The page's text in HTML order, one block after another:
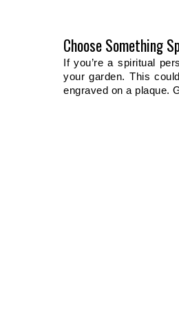
Choose Something
If you’re a spiritual
your garden. This
engraved on a plaque.